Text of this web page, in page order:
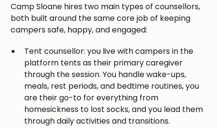
Camp Sloane hires two main types of counsellors,
both built around the same core job of keeping
campers safe, happy, and engaged:
Tent counsellor: you live with campers in the
platform tents as their primary caregiver
through the session. You handle wake-ups,
meals, rest periods, and bedtime routines, you
are their go-to for everything from
homesickness to lost socks, and you lead them
through daily activities and transitions.